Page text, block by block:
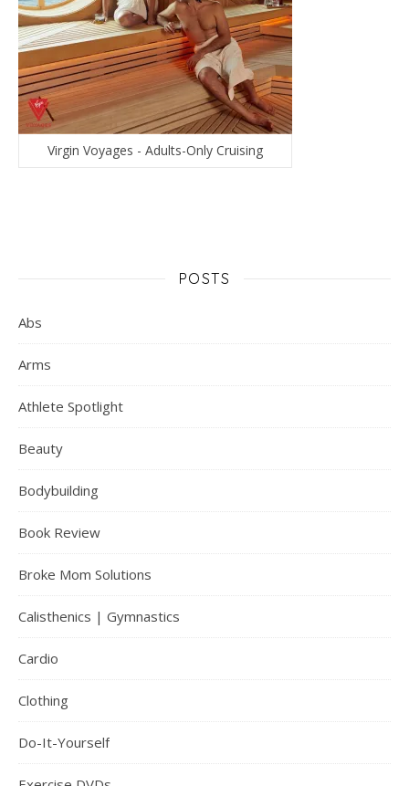
Virgin Voyages - Adults-Only Cruising
POSTS
Abs
Arms
Athlete Spotlight
Beauty
Bodybuilding
Book Review
Broke Mom Solutions
Calisthenics | Gymnastics
Cardio
Clothing
Do-It-Yourself